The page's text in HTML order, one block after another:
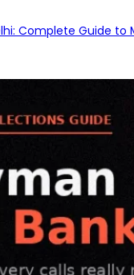
Complete Guide